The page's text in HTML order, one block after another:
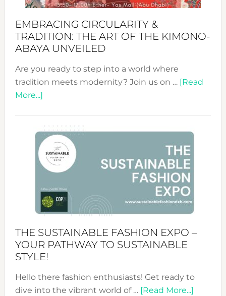
EMBRACING CIRCULARITY &
TRADITION: THE ART OF THE KIMONO-
ABAYA UNVEILED
Are you ready to step into a world where
tradition meets modernity? Join us on … [Read
More...]about
&
Tradition:
The
Art
of
the
Kimono-
Unveiled
THE SUSTAINABLE FASHION EXPO –
YOUR PATHWAY TO SUSTAINABLE
STYLE!
Hello there fashion enthusiasts! Get ready to
dive into the vibrant world of … [Read More...]about